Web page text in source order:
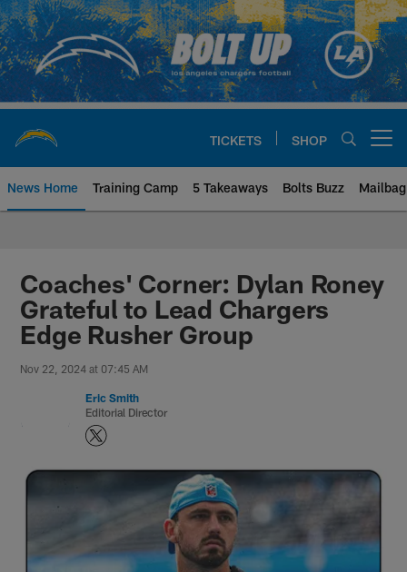
Skip
to
main
content
TICKETS SHOP
News Home Training Camp 5 Takeaways Bolts Buzz Mailbag
Chargers Official Site | Los
Coaches' Corner: Dylan Roney
Grateful to Lead Chargers
Edge Rusher Group
Nov 22, 2024 at 07:45 AM
Eric Smith
Editorial Director